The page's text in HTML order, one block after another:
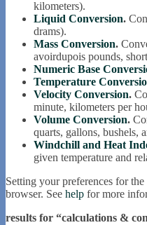
kilometers).
Liquid Conversion.
drams).
Mass Conversion.
avoirdupois pounds,
Numeric Base
Temperature
Velocity Conversion.
minute, kilometers per
Volume Conversion.
quarts, gallons, bushels,
Windchill and Heat
given temperature and
Setting your preferences for
browser. See help for more
results for “calculations &